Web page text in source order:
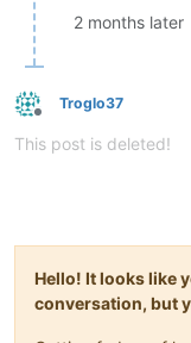
2 months later
Offline
Troglo37
This post is deleted!
Hello! It looks like
conversation, but